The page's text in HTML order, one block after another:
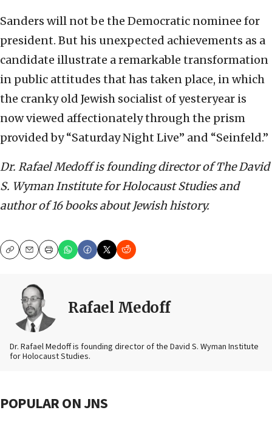
Sanders will not be the Democratic nominee for
president. But his unexpected achievements as a
candidate illustrate a remarkable transformation
in public attitudes that has taken place, in which
the cranky old Jewish socialist of yesteryear is
now viewed affectionately through the prism
provided by “Saturday Night Live” and “Seinfeld.”
Dr. Rafael Medoff is founding director of The David
S. Wyman Institute for Holocaust Studies and
author of 16 books about Jewish history.
CopyEmailPrint
Rafael Medoff
Dr. Rafael Medoff is founding director of the David S. Wyman Institute
for Holocaust Studies.
POPULAR ON JNS